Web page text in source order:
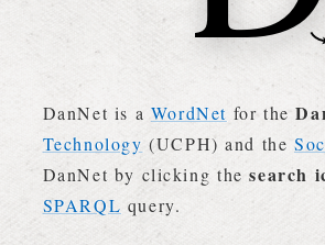
DanNet is a WordNet for the
Technology (UCPH) and the
DanNet by clicking thesearch
SPARQL query.